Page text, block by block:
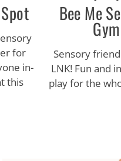
for
in-
this
Bee Me
Gym
Sensory
LNK! Fun and
play for the